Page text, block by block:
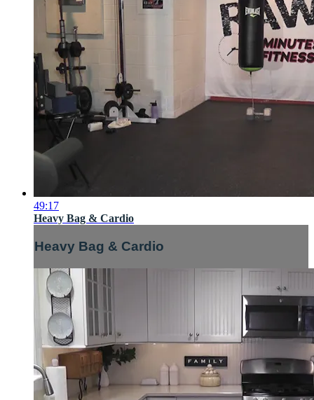
49:17
Heavy Bag & Cardio
Heavy Bag & Cardio